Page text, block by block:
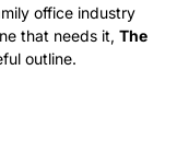
office industry
that needs it, The
outline.